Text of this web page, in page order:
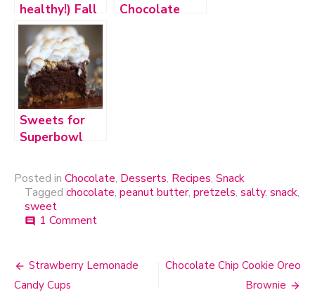
healthy!) Fall
Inspired
Desserts
Chocolate
Sweets for
Superbowl
Posted in Chocolate, Desserts, Recipes, Snack
Tagged chocolate, peanut butter, pretzels, salty, snack,
sweet
comment 1 Comment
Peanut
Post
Strawberry Lemonade
Candy Cups
Chocolate Chip Cookie Oreo
Brownie